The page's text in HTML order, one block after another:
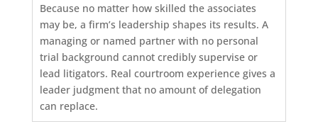
Because no matter how skilled the associates
may be, a firm’s leadership shapes its results. A
managing or named partner with no personal
trial background cannot credibly supervise or
lead litigators. Real courtroom experience gives a
leader judgment that no amount of delegation
can replace.